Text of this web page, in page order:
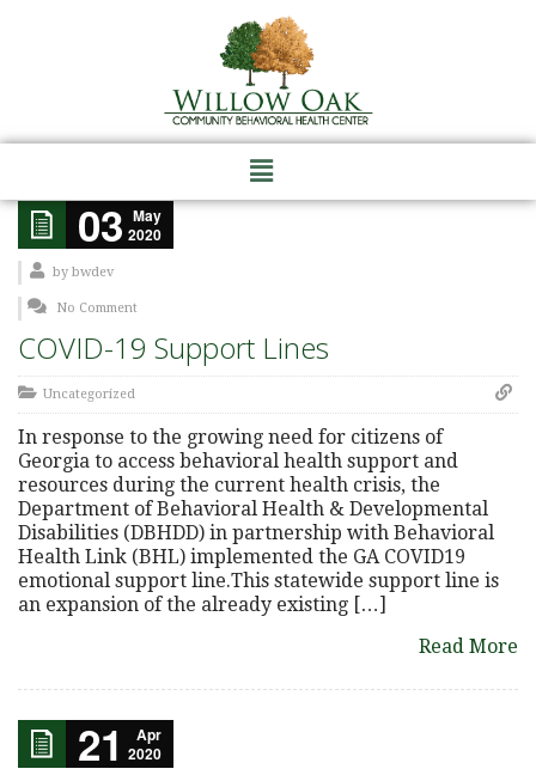
03 May
2020
by bwdev
No Comment
COVID-19 Support Lines
Uncategorized
In response to the growing need for citizens of
Georgia to access behavioral health support and
resources during the current health crisis, the
Department of Behavioral Health & Developmental
Disabilities (DBHDD) in partnership with Behavioral
Health Link (BHL) implemented the GA COVID19
emotional support line.This statewide support line is
an expansion of the already existing […]
Read More
21
Apr
2020